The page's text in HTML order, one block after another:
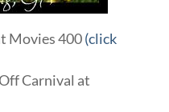
Movies 400(click
Carnival at